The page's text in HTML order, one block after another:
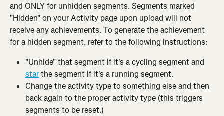
and ONLY for unhidden segments. Segments marked
"Hidden" on your Activity page upon upload will not
receive any achievements. To generate the achievement
for a hidden segment, refer to the following instructions:
"Unhide" that segment if it's a cycling segment and
star the segment if it's a running segment.
Change the activity type to something else and then
back again to the proper activity type (this triggers
segments to be reset.)